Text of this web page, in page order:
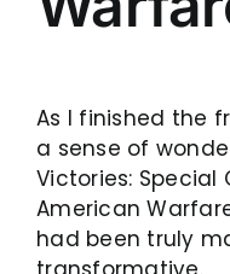
As I finished the
a sense of
Victories: Special
American
had been truly